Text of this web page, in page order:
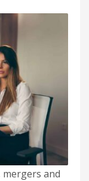
mergers and